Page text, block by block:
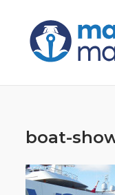
content
boat-